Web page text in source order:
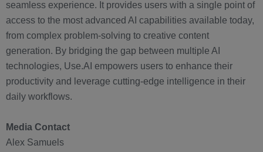
seamless experience. It provides users with a single point of
access to the most advanced AI capabilities available today,
from complex problem-solving to creative content
generation. By bridging the gap between multiple AI
technologies, Use.AI empowers users to enhance their
productivity and leverage cutting-edge intelligence in their
daily workflows.
Media Contact
Alex Samuels